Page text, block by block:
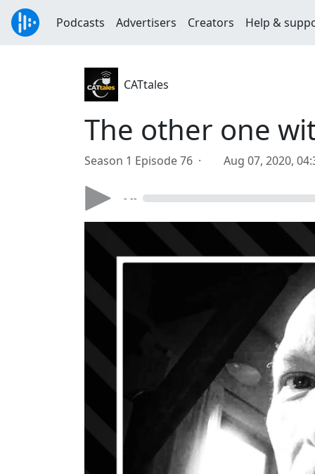
Podcasts Advertisers Creators Help &
CATtales
The other one
Season 1 Episode 76 · Aug 07, 2020,
- --